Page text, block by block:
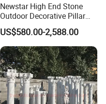
Newstar High End Stone
Outdoor Decorative Pillar
Gate Pillar Design Stone
Granite Gate Pillars Column
for Villa
US$580.00-2,588.00